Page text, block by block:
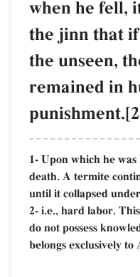
when he fell,
the jinn that
the unseen,
remained in
1- Upon which he
death. A termite
until it collapsed
2- i.e., hard labor.
do not possess
belongs exclusively to